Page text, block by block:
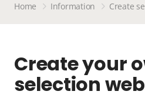
Home Information Create
Create your
selection